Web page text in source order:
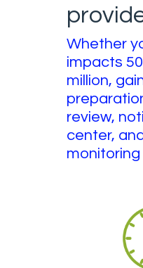
Whether
impacts
million,
review,
center,